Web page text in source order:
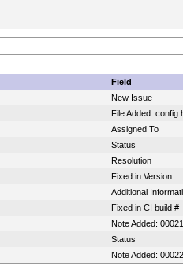
Field
New Issue
File Added:
Assigned To
Status
Resolution
Fixed in Version
Additional
Fixed in CI build #
Note Added:
Status
Note Added: